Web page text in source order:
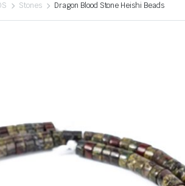
Stones Dragon Blood Stone Heishi Beads